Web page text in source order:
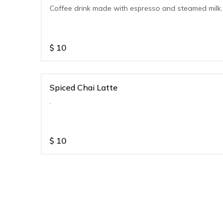
Coffee drink made with espresso and steamed milk.
$ 10
Spiced Chai Latte
.
$ 10